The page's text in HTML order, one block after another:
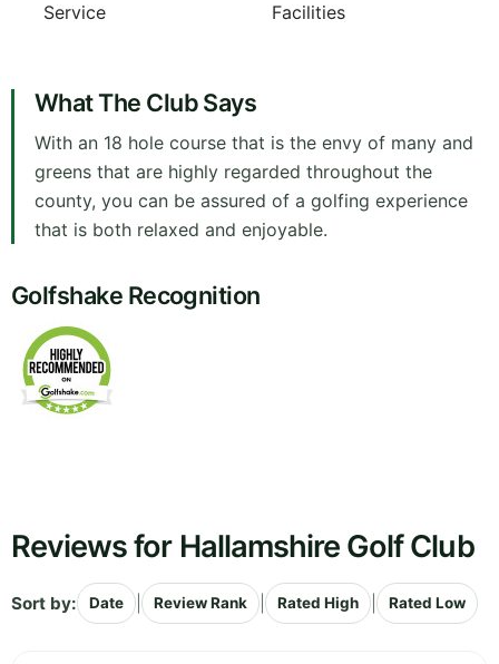
Service
Facilities
What The Club Says
With an 18 hole course that is the envy of many and
greens that are highly regarded throughout the
county, you can be assured of a golfing experience
that is both relaxed and enjoyable.
Golfshake Recognition
Reviews for Hallamshire Golf Club
Sort by: Date Review Rank Rated High Rated Low